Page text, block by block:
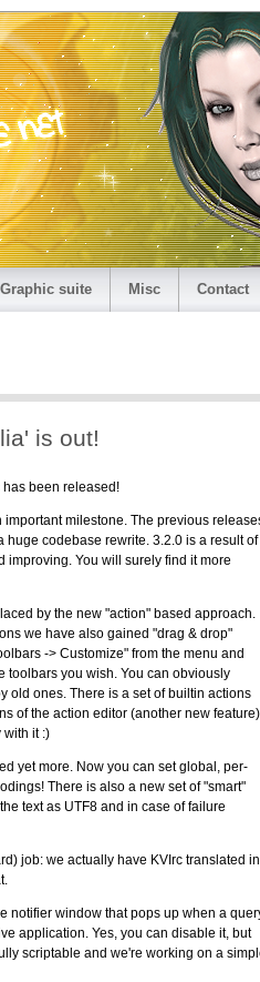
Graphic suite Misc Contact
is out!
has been released!
milestone. The previous
huge codebase rewrite. 3.2.0 is a result of
improving. You will surely find it more
by the new "action" based approach.
we have also gained "drag & drop"
-> Customize" from the menu and
toolbars you wish. You can obviously
old ones. There is a set of builtin actions
of the action editor (another new feature)
with it :)
yet more. Now you can set global, per-
There is also a new set of "smart"
text as UTF8 and in case of failure
job: we actually have KVIrc translated in
notifier window that pops up when a
application. Yes, you can disable it, but
scriptable and we're working on a